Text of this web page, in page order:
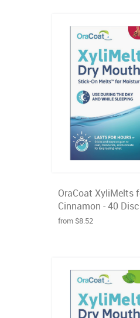
OraCoat XyliMelts
Cinnamon - 40
from $8.52